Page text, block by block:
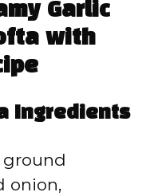
Garlic
with
Ingredients
onion,